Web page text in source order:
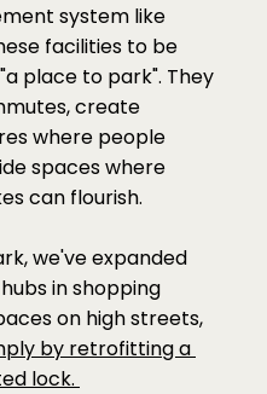
system like
facilities to be
place to park". They
create
where people
spaces where
can flourish.
we've expanded
in shopping
by retrofitting a
lock.